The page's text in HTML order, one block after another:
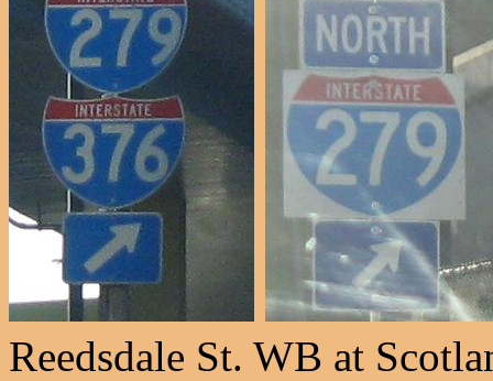
Reedsdale St. WB at